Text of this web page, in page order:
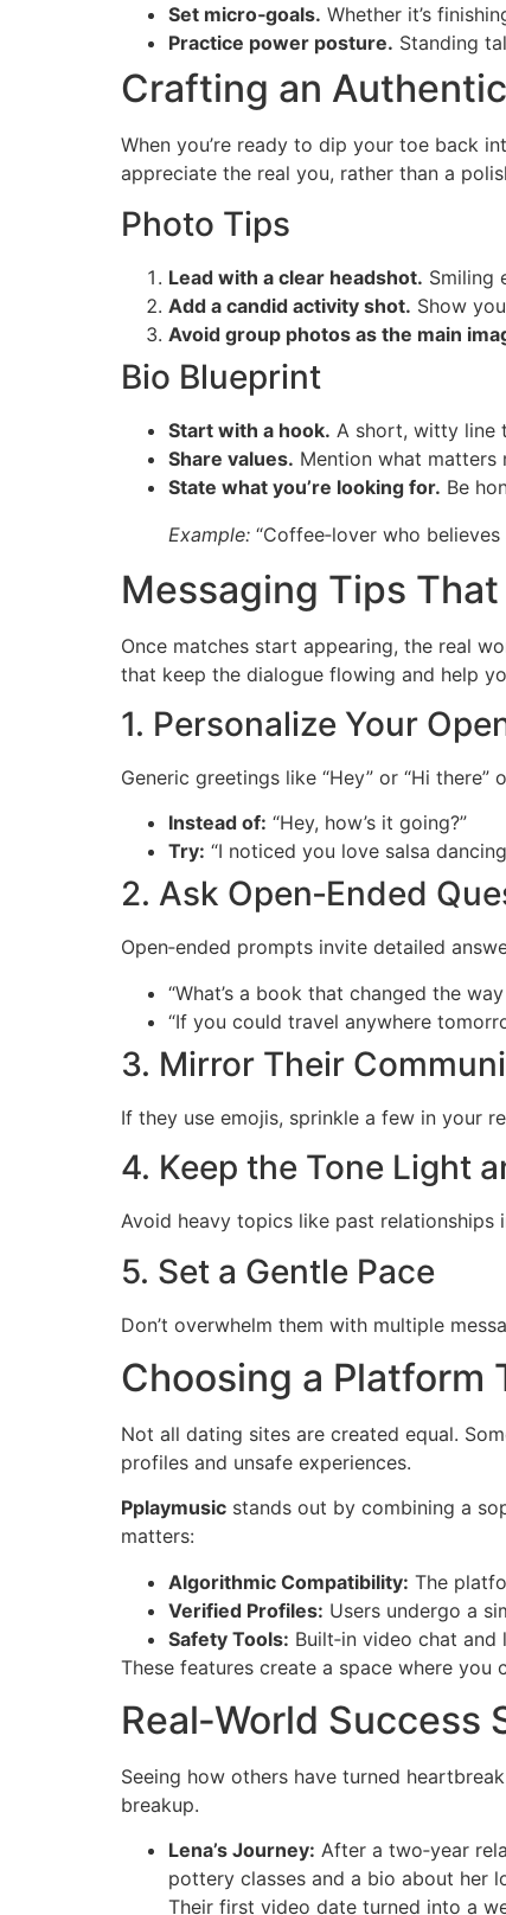
Set micro‑goals. Whether it’s
Practice power posture. Standing
Crafting an
When you’re ready to dip your toe back
appreciate the real you, rather than a
Photo Tips
Lead with a clear headshot. Smiling
Add a candid activity shot. Show
Avoid group photos as the main
Bio Blueprint
Start with a hook. A short, witty line
Share values. Mention what
State what you’re looking for. Be
Example: “Coffee‑lover who
Messaging Tips
Once matches start appearing, the real
that keep the dialogue flowing and help
1. Personalize Your
Generic greetings like “Hey” or “Hi
Instead of: “Hey, how’s it going?”
Try: “I noticed you love salsa
2. Ask Open‑Ended
Open‑ended prompts invite detailed
“What’s a book that changed the
“If you could travel anywhere
3. Mirror Their
If they use emojis, sprinkle a few in your
4. Keep the Tone Light
Avoid heavy topics like past relationships
5. Set a Gentle Pace
Don’t overwhelm them with multiple
Choosing a Platform
Not all dating sites are created equal.
profiles and unsafe experiences.
Pplaymusic stands out by combining a
matters:
Algorithmic Compatibility: The
Verified Profiles: Users undergo a
Safety Tools: Built‑in video chat
These features create a space where
Real‑World Success
Seeing how others have turned
breakup.
Lena’s Journey: After a two‑year
pottery classes and a bio about her
Their first video date turned into a